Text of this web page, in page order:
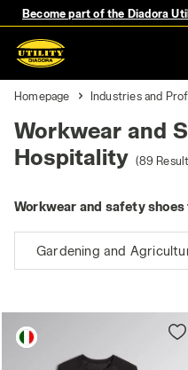
Become part of the Diadora
Homepage Industries and
Workwear and
Hospitality
(89
Workwear and safety
Gardening and